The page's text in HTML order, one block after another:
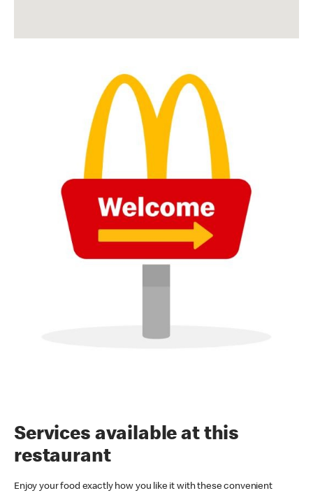
Services available at this
restaurant
Enjoy your food exactly how you like it with these convenient